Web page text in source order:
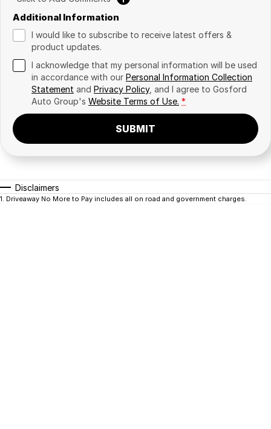
Additional Information
I would like to subscribe to receive latest offers &
product updates.
I acknowledge that my personal information will be used
in accordance with our Personal Information Collection
Statement and Privacy Policy, and I agree to Gosford
Auto Group's Website Terms of Use. *
SUBMIT
Disclaimers
1. Driveaway No More to Pay includes all on road and government charges.